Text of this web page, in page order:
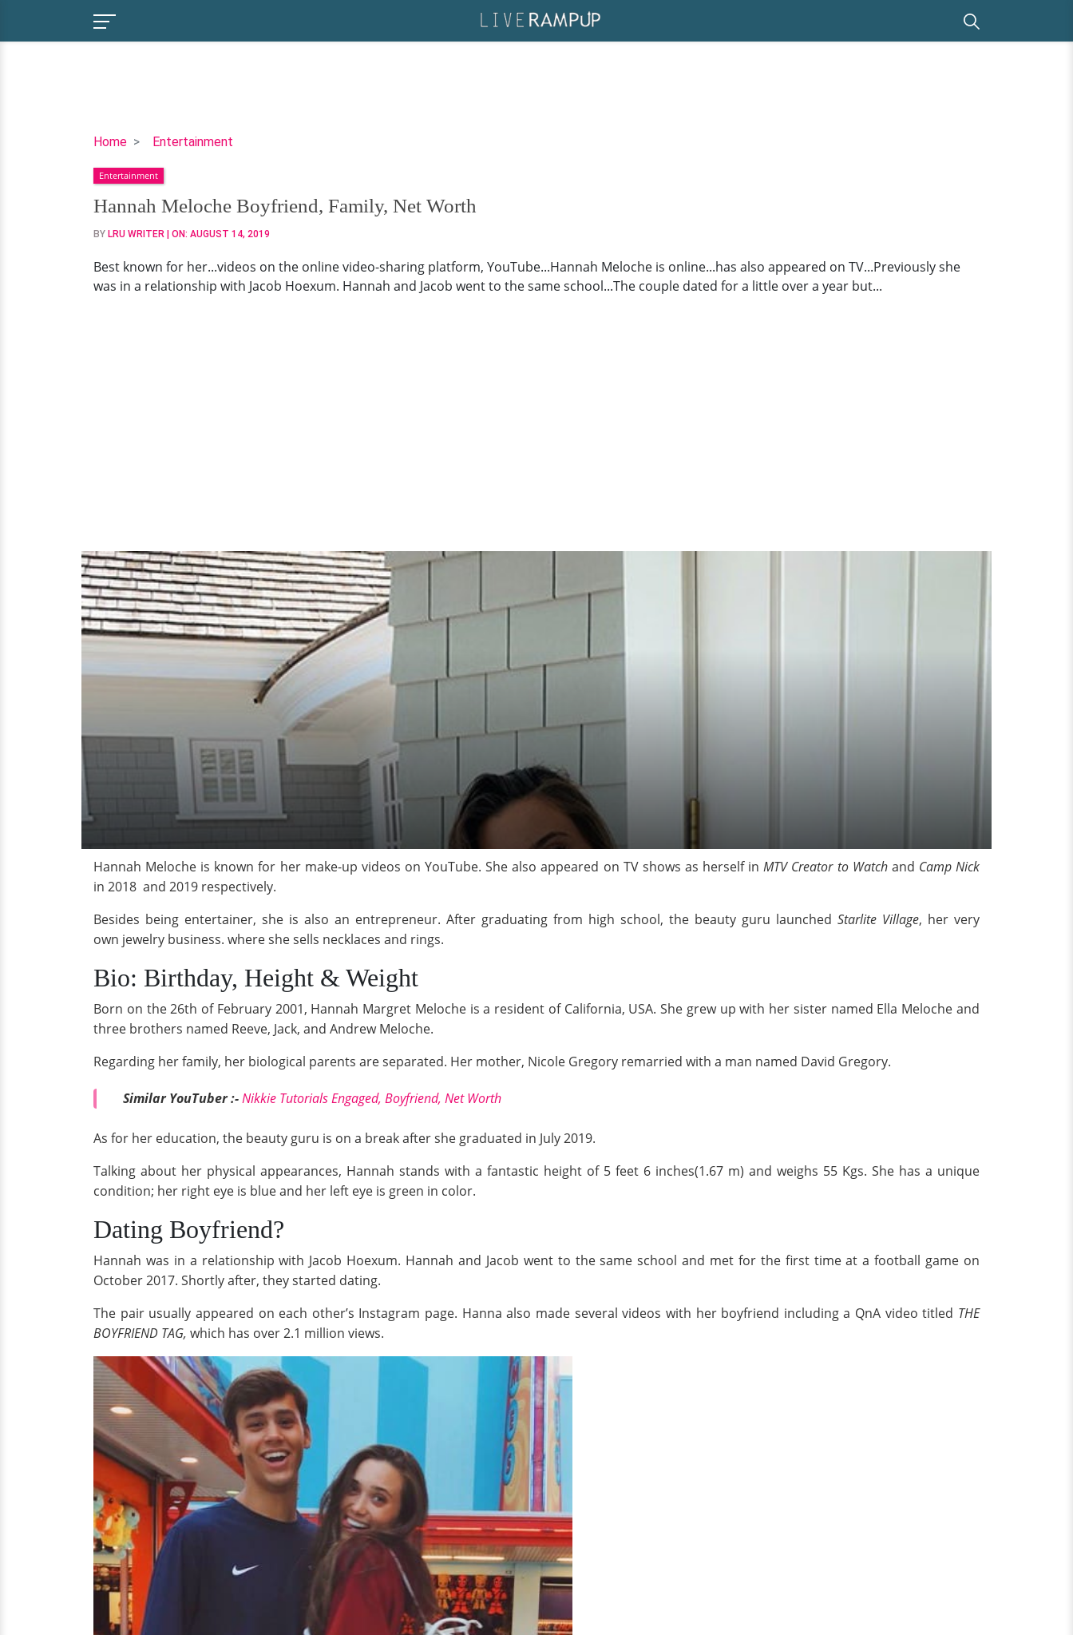
Home Entertainment
Hannah
Boyfriend,
Family,
Net
Worth
Entertainment
Hannah Meloche Boyfriend, Family, Net Worth
BY LRU WRITER | ON: AUGUST 14, 2019
Best known for her...videos on the online video-sharing platform, YouTube...Hannah Meloche is online...has also appeared on TV...Previously she
was in a relationship with Jacob Hoexum. Hannah and Jacob went to the same school...The couple dated for a little over a year but...
Hannah Meloche is known for her make-up videos on YouTube. She also appeared on TV shows as herself inMTV Creator to Watch and Camp Nick
in 2018 and 2019 respectively.
Besides being entertainer, she is also an entrepreneur. After graduating from high school, the beauty guru launched Starlite Village, her very
own jewelry business. where she sells necklaces and rings.
Bio: Birthday, Height & Weight
Born on the 26th of February 2001, Hannah Margret Meloche is a resident of California, USA. She grew up with her sister named Ella Meloche and
three brothers named Reeve, Jack, and Andrew Meloche.
Regarding her family, her biological parents are separated. Her mother, Nicole Gregory remarried with a man named David Gregory.
Similar YouTuber :-Nikkie Tutorials Engaged, Boyfriend, Net Worth
As for her education, the beauty guru is on a break after she graduated in July 2019.
Talking about her physical appearances, Hannah stands with a fantastic height of 5 feet 6 inches(1.67 m) and weighs 55 Kgs. She has a unique
condition; her right eye is blue and her left eye is green in color.
Dating Boyfriend?
Hannah was in a relationship with Jacob Hoexum. Hannah and Jacob went to the same school and met for the first time at a football game on
October 2017. Shortly after, they started dating.
The pair usually appeared on each other’s Instagram page. Hanna also made several videos with her boyfriend including a QnA video titled THE
BOYFRIEND TAG, which has over 2.1 million views.